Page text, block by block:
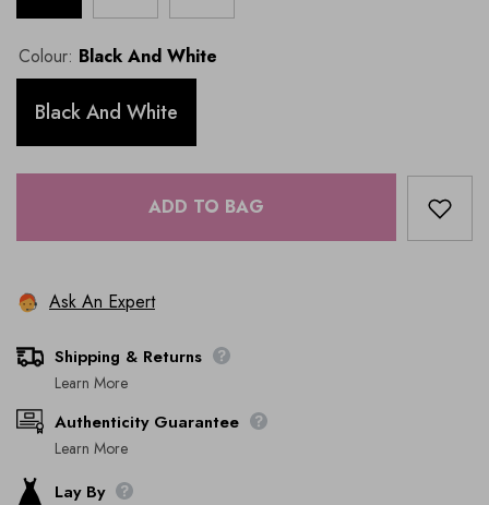
Colour: Black And White
Black And White
ADD TO BAG
Ask An Expert
Shipping & Returns
Learn More
Authenticity Guarantee
Learn More
Lay By